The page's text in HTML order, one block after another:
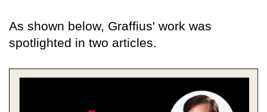
As shown below, Graffius' work was
spotlighted in two articles.